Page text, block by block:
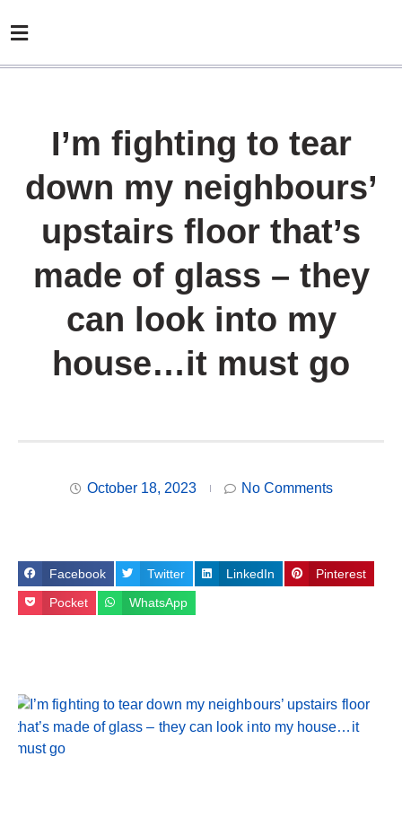
I’m fighting to tear
down my neighbours’
upstairs floor that’s
made of glass – they
can look into my
house…it must go
October 18, 2023 No Comments
Facebook Twitter LinkedIn Pinterest
Pocket WhatsApp